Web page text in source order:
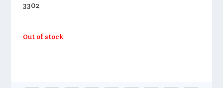
3302
Out of stock